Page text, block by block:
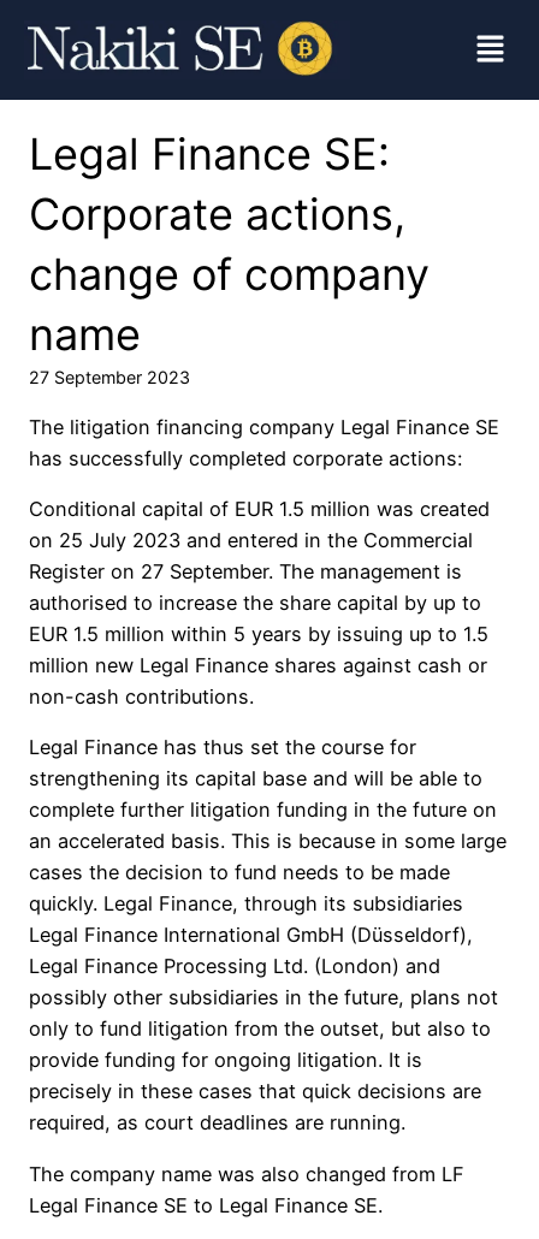
Legal Finance SE:
Corporate actions,
change of company
name
27 September 2023
The litigation financing company Legal Finance SE
has successfully completed corporate actions:
Conditional capital of EUR 1.5 million was created
on 25 July 2023 and entered in the Commercial
Register on 27 September. The management is
authorised to increase the share capital by up to
EUR 1.5 million within 5 years by issuing up to 1.5
million new Legal Finance shares against cash or
non-cash contributions.
Legal Finance has thus set the course for
strengthening its capital base and will be able to
complete further litigation funding in the future on
an accelerated basis. This is because in some large
cases the decision to fund needs to be made
quickly. Legal Finance, through its subsidiaries
Legal Finance International GmbH (Düsseldorf),
Legal Finance Processing Ltd. (London) and
possibly other subsidiaries in the future, plans not
only to fund litigation from the outset, but also to
provide funding for ongoing litigation. It is
precisely in these cases that quick decisions are
required, as court deadlines are running.
The company name was also changed from LF
Legal Finance SE to Legal Finance SE.